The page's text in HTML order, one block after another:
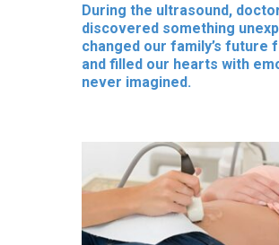
During the ultrasound,
discovered something
changed our family’s future
and filled our hearts with
never imagined.